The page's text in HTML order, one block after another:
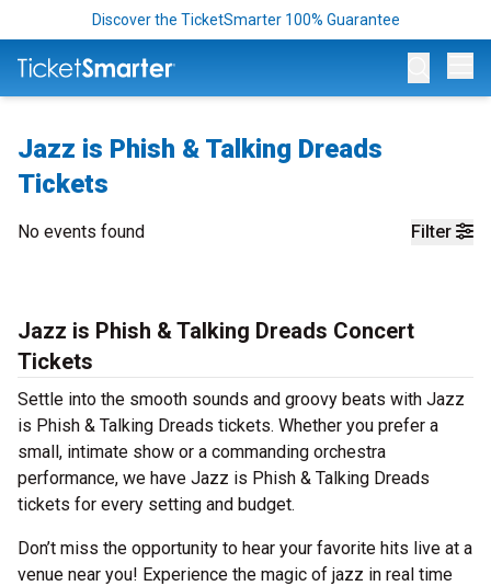
Discover the TicketSmarter 100% Guarantee
Jazz is Phish & Talking Dreads
Tickets
Filter
No events found
Jazz is Phish & Talking Dreads Concert
Tickets
Settle into the smooth sounds and groovy beats with Jazz
is Phish & Talking Dreads tickets. Whether you prefer a
small, intimate show or a commanding orchestra
performance, we have Jazz is Phish & Talking Dreads
tickets for every setting and budget.
Don’t miss the opportunity to hear your favorite hits live at a
venue near you! Experience the magic of jazz in real time